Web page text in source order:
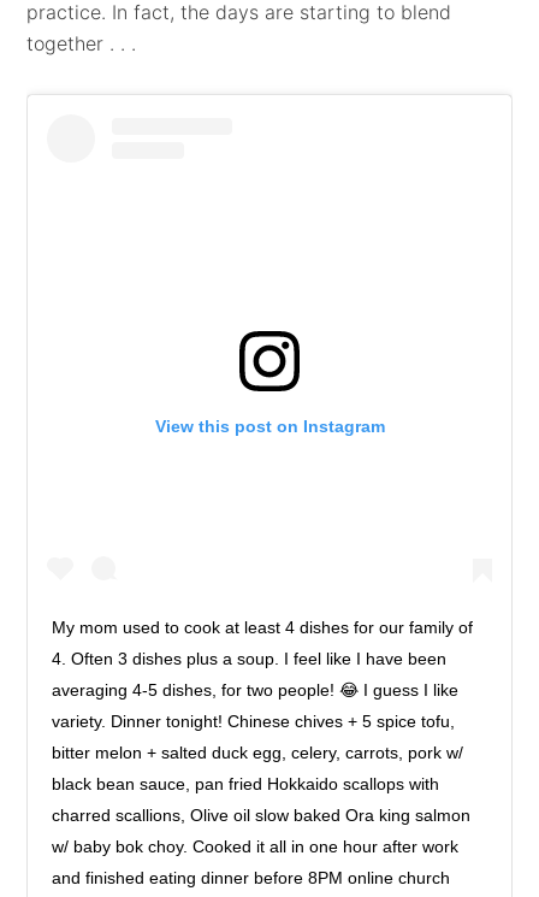
practice. In fact, the days are starting to blend
together . . .
View this post on Instagram
My mom used to cook at least 4 dishes for our family of
4. Often 3 dishes plus a soup. I feel like I have been
averaging 4-5 dishes, for two people! 😂 I guess I like
variety. Dinner tonight! Chinese chives + 5 spice tofu,
bitter melon + salted duck egg, celery, carrots, pork w/
black bean sauce, pan fried Hokkaido scallops with
charred scallions, Olive oil slow baked Ora king salmon
w/ baby bok choy. Cooked it all in one hour after work
and finished eating dinner before 8PM online church